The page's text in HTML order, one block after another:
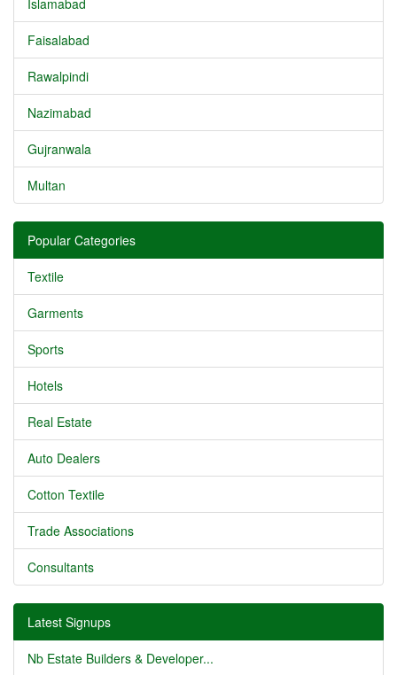
Islamabad
Faisalabad
Rawalpindi
Nazimabad
Gujranwala
Multan
Popular Categories
Textile
Garments
Sports
Hotels
Real Estate
Auto Dealers
Cotton Textile
Trade Associations
Consultants
Latest Signups
Nb Estate Builders & Developer...